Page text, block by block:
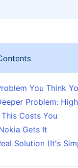
You Think
Problem:
Costs You
Gets It
Solution (It's